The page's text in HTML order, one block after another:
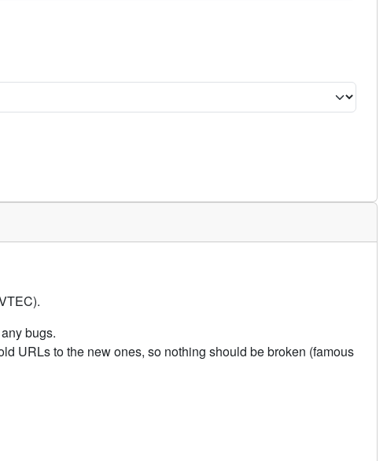
bugs.
URLs to the new ones, so nothing should be broken (famous